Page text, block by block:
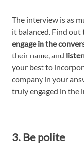
The interview is as
it balanced. Find
engage in the
their name, and
your best to
company in your
truly engaged in the
3. Be polite